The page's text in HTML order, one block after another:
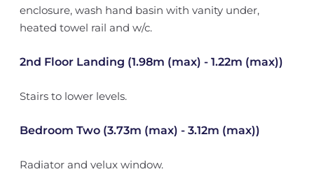
enclosure, wash hand basin with vanity under,
heated towel rail and w/c.
2nd Floor Landing (1.98m (max) - 1.22m (max))
Stairs to lower levels.
Bedroom Two (3.73m (max) - 3.12m (max))
Radiator and velux window.